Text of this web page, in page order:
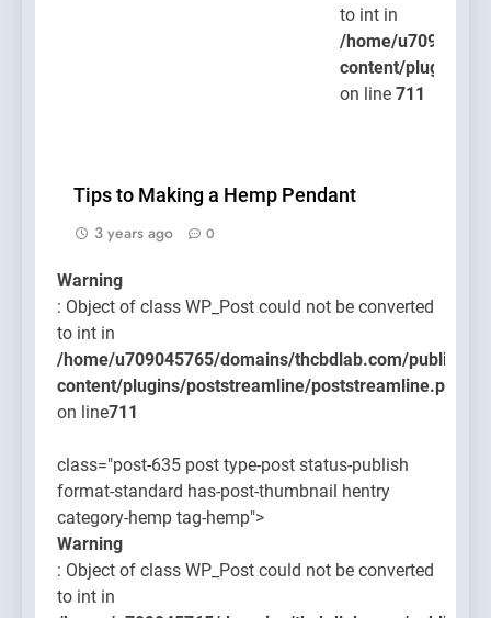
to int in
/home/
content/plugins/
on line 711
Tips to Making a Hemp Pendant
3 years ago
0
Warning
: Object of class WP_Post could not be converted
to int in
/home/u709045765/domains/thcbdlab.com/
content/plugins/poststreamline/poststreamline.php
on line711
class="post-635 post type-post status-publish
format-standard has-post-thumbnail hentry
category-hemp tag-hemp">
Warning
: Object of class WP_Post could not be converted
to int in